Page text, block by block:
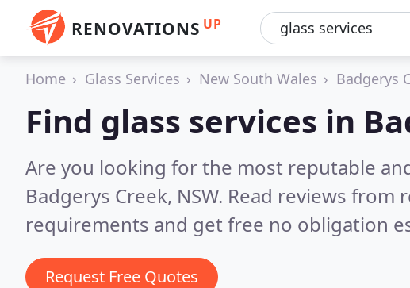
RENOVATIONS UP
Home Glass Services New South Wales Badgerys
Find glass services in
Are you looking for the most reputable
Badgerys Creek, NSW. Read reviews from
requirements and get free no obligation
Request Free Quotes